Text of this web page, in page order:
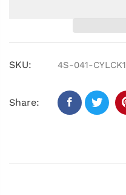
SKU: 4S-041-CYLCK1
Share: